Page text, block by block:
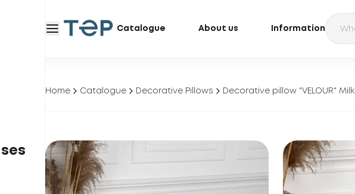
Catalogue About us Information
Home Catalogue Decorative Pillows Decorative pillow "VELOUR" Milk